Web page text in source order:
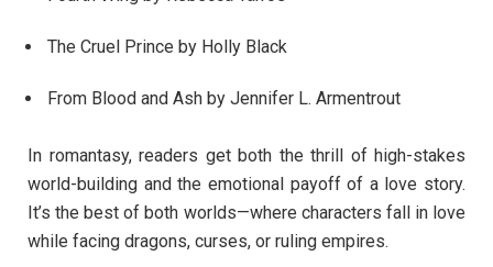
The Cruel Prince by Holly Black
From Blood and Ash by Jennifer L. Armentrout
In romantasy, readers get both the thrill of high-stakes
world-building and the emotional payoff of a love story.
It’s the best of both worlds—where characters fall in love
while facing dragons, curses, or ruling empires.